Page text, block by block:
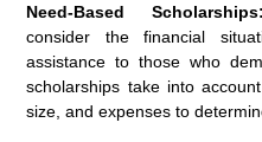
Need-Based Scholarships:
consider the financial
assistance to those who
scholarships take into
size, and expenses to